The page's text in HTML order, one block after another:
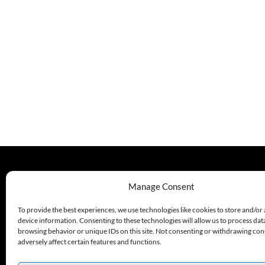
Manage Consent
To provide the best experiences, we use technologies like cookies to store and/or
device information. Consenting to these technologies will allow us to process
browsing behavior or unique IDs on this site. Not consenting or withdrawing
adversely affect certain features and functions.
330.220.1977
sales@excelautomationinc.com